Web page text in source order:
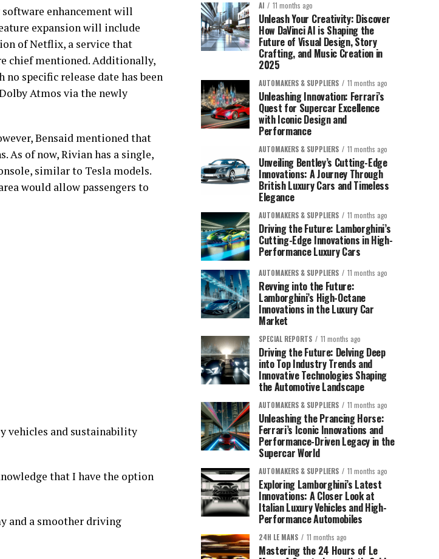
enhancement will
expansion will include
of Netflix, a service that
chief mentioned. Additionally,
specific release date has been
Atmos via the newly
Bensaid mentioned that
As of now, Rivian has a single,
similar to Tesla models.
would allow passengers to
vehicles and sustainability
that I have the option
and a smoother driving
AI 11 months ago
Unleash Your Creativity: Discover
How DaVinci AI is Shaping the
Future of Visual Design, Story
Crafting, and Music Creation in
2025
AUTOMAKERS & SUPPLIERS 11 months ago
Unleashing Innovation: Ferrari’s
Quest for Supercar Excellence
with Iconic Design and
Performance
AUTOMAKERS & SUPPLIERS 11 months ago
Unveiling Bentley’s Cutting-Edge
Innovations: A Journey Through
British Luxury Cars and Timeless
Elegance
AUTOMAKERS & SUPPLIERS 11 months ago
Driving the Future: Lamborghini’s
Cutting-Edge Innovations in High-
Performance Luxury Cars
AUTOMAKERS & SUPPLIERS 11 months ago
Revving into the Future:
Lamborghini’s High-Octane
Innovations in the Luxury Car
Market
SPECIAL REPORTS 11 months ago
Driving the Future: Delving Deep
into Top Industry Trends and
Innovative Technologies Shaping
the Automotive Landscape
AUTOMAKERS & SUPPLIERS 11 months ago
Unleashing the Prancing Horse:
Ferrari’s Iconic Innovations and
Performance-Driven Legacy in the
Supercar World
AUTOMAKERS & SUPPLIERS 11 months ago
Exploring Lamborghini’s Latest
Innovations: A Closer Look at
Italian Luxury Vehicles and High-
Performance Automobiles
24H LE MANS 11 months ago
Mastering the 24 Hours of Le